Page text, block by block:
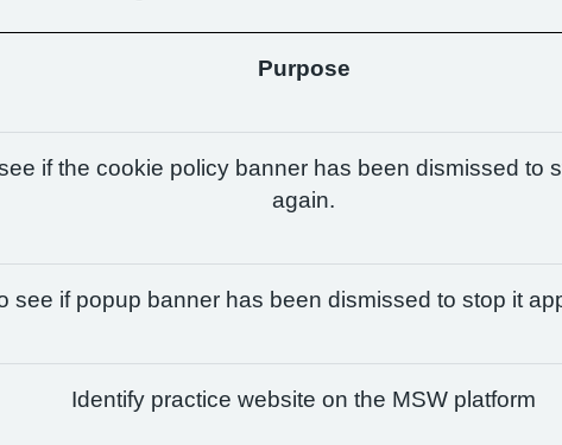
Purpose
if the cookie policy banner has been dismissed to
again.
see if popup banner has been dismissed to stop it
Identify practice website on the MSW platform